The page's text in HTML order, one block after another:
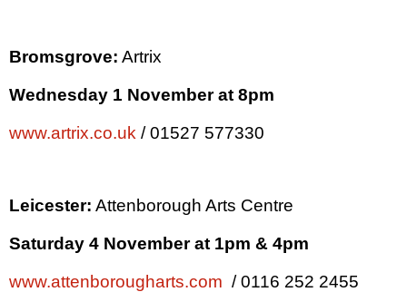
Bromsgrove: Artrix
Wednesday 1 November at 8pm
www.artrix.co.uk / 01527 577330
Leicester: Attenborough Arts Centre
Saturday 4 November at 1pm & 4pm
www.attenborougharts.com / 0116 252 2455